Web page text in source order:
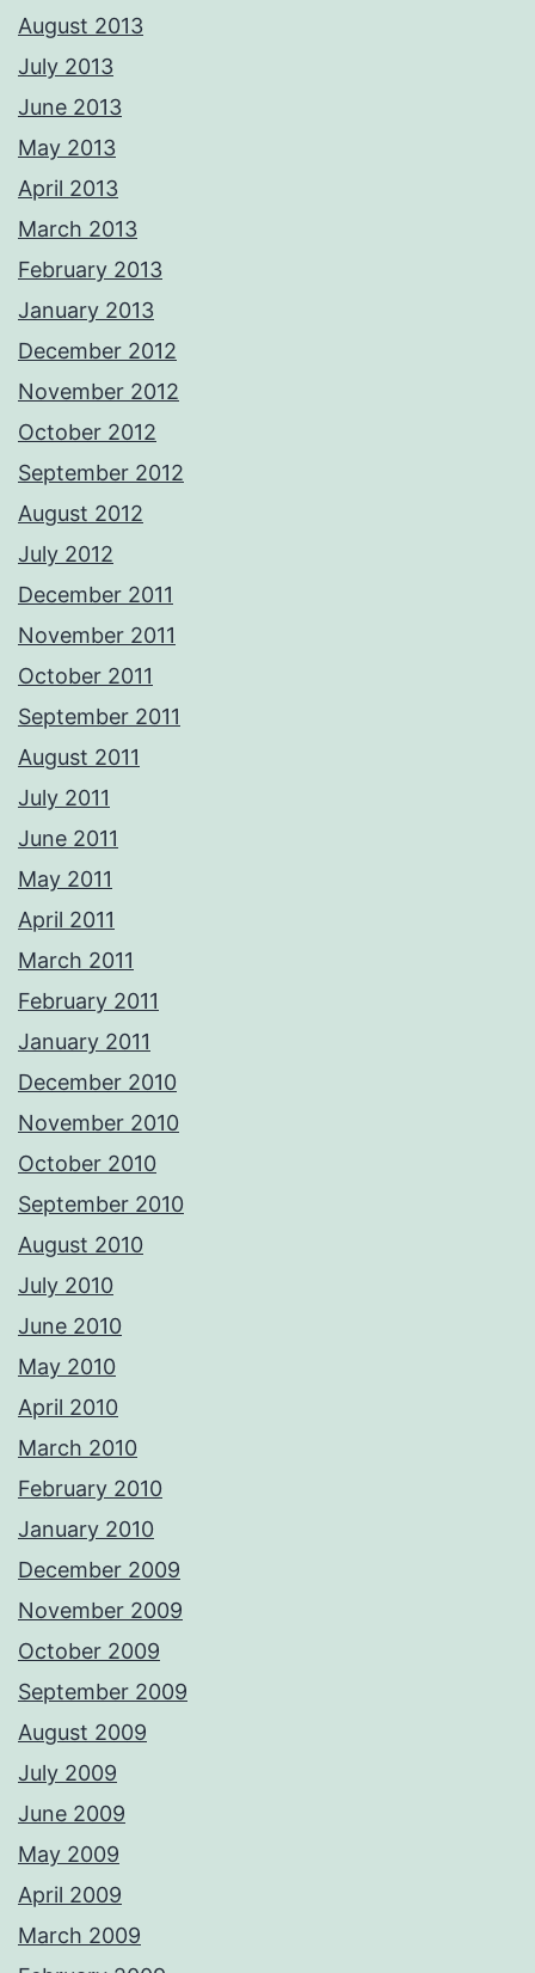
August 2013
July 2013
June 2013
May 2013
April 2013
March 2013
February 2013
January 2013
December 2012
November 2012
October 2012
September 2012
August 2012
July 2012
December 2011
November 2011
October 2011
September 2011
August 2011
July 2011
June 2011
May 2011
April 2011
March 2011
February 2011
January 2011
December 2010
November 2010
October 2010
September 2010
August 2010
July 2010
June 2010
May 2010
April 2010
March 2010
February 2010
January 2010
December 2009
November 2009
October 2009
September 2009
August 2009
July 2009
June 2009
May 2009
April 2009
March 2009